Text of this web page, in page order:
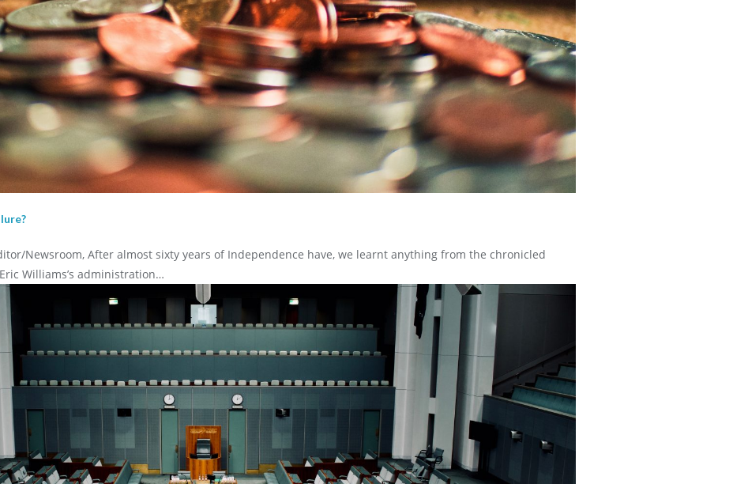
Newsroom, After almost sixty years of Independence have, we learnt anything from the chronicled
Williams’s administration…